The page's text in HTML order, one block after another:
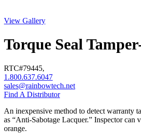
View Gallery
Torque Seal
RTC#79445,
1.800.637.6047
sales@rainbowtech.net
Find A Distributor
An inexpensive method to detect warranty
as “Anti-Sabotage Lacquer.” Inspector
orange.